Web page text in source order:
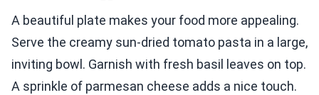
A beautiful plate makes your food more appealing.
Serve the creamy sun-dried tomato pasta in a large,
inviting bowl. Garnish with fresh basil leaves on top.
A sprinkle of parmesan cheese adds a nice touch.